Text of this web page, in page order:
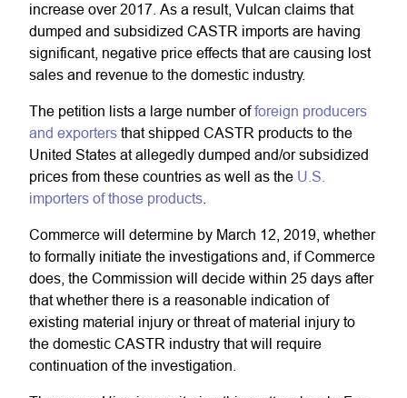
increase over 2017. As a result, Vulcan claims that
dumped and subsidized CASTR imports are having
significant, negative price effects that are causing lost
sales and revenue to the domestic industry.
The petition lists a large number offoreign producers
and exporters that shipped CASTR products to the
United States at allegedly dumped and/or subsidized
prices from these countries as well as the U.S.
importers of those products
Commerce will determine by March 12, 2019, whether
to formally initiate the investigations and, if Commerce
does, the Commission will decide within 25 days after
that whether there is a reasonable indication of
existing material injury or threat of material injury to
the domestic CASTR industry that will require
continuation of the investigation.